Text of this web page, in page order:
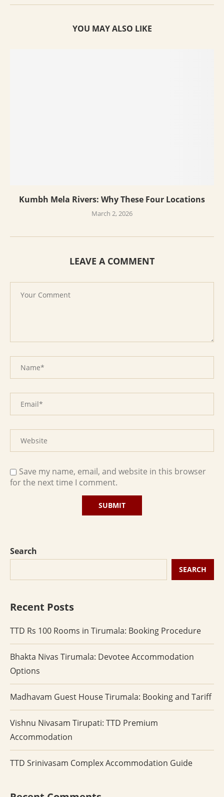
YOU MAY ALSO LIKE
Kumbh Mela Rivers: Why These Four Locations
March 2, 2026
LEAVE A COMMENT
Save my name, email, and website in this browser
for the next time I comment.
Search
SEARCH
Recent Posts
TTD Rs 100 Rooms in Tirumala: Booking Procedure
Bhakta Nivas Tirumala: Devotee Accommodation
Options
Madhavam Guest House Tirumala: Booking and Tariff
Vishnu Nivasam Tirupati: TTD Premium
Accommodation
TTD Srinivasam Complex Accommodation Guide